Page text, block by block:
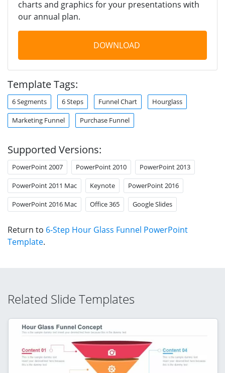
charts and graphics for your presentations with
our annual plan.
DOWNLOAD
Template Tags:
6 Segments 6 Steps Funnel Chart Hourglass
Marketing Funnel Purchase Funnel
Supported Versions:
PowerPoint 2007 PowerPoint 2010 PowerPoint 2013
PowerPoint 2011 Mac Keynote PowerPoint 2016
PowerPoint 2016 Mac Office 365 Google Slides
Return to 6-Step Hour Glass Funnel PowerPoint
Template.
Related Slide Templates